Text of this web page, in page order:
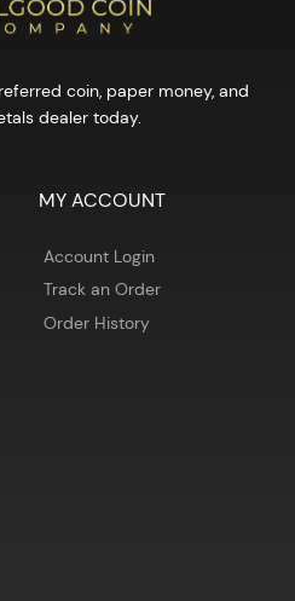
coin, paper money, and
dealer today.
MY ACCOUNT
Account Login
Track an Order
Order History